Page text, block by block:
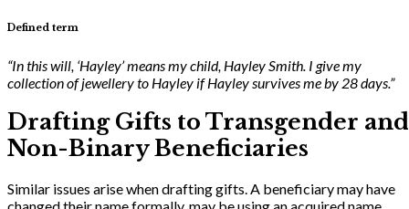
Defined term
“In this will, ‘Hayley’ means my child, Hayley Smith. I give my
collection of jewellery to Hayley if Hayley survives me by 28 days.”
Drafting Gifts to Transgender and
Non-Binary Beneficiaries
Similar issues arise when drafting gifts. A beneficiary may have